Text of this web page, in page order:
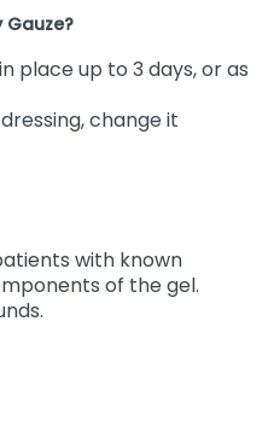
place up to 3 days, or as
change it
with known
of the gel.